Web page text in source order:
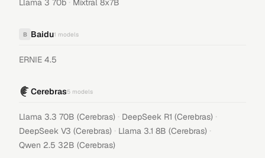
Llama 3 70b Mixtral 8x7B
B Baidu1 models
ERNIE 4.5
Cerebras5 models
Llama 3.3 70B (Cerebras) · DeepSeek R1 (Cerebras) ·
DeepSeek V3 (Cerebras) · Llama 3.1 8B (Cerebras) ·
Qwen 2.5 32B (Cerebras)